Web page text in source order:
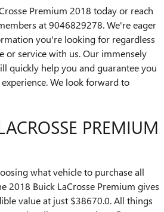
Premium 2018 today or reach
at 9046829278. We're eager
you're looking for regardless
or service with us. Our immensely
quickly help you and guarantee you
We look forward to
PREMIUM
what vehicle to purchase all
2018 Buick LaCrosse Premium gives
value at just $38670.0. All things